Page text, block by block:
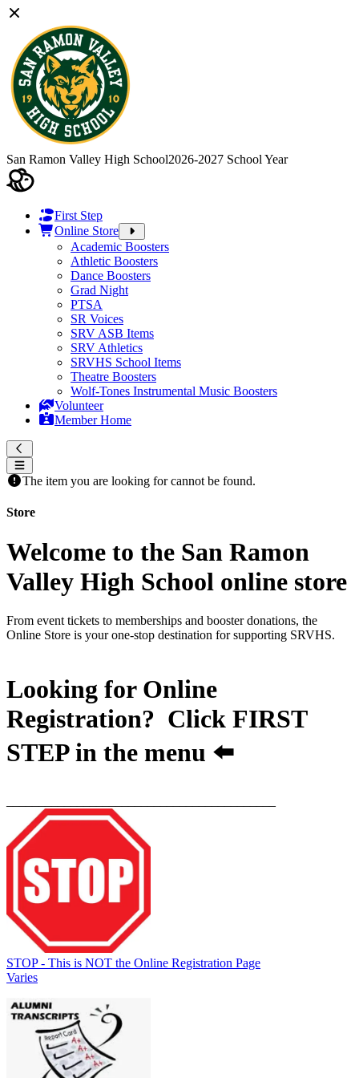
San Ramon Valley High School2026-2027 School Year
First Step
Online Store
Academic Boosters
Athletic Boosters
Dance Boosters
Grad Night
PTSA
SR Voices
SRV ASB Items
SRV Athletics
SRVHS School Items
Theatre Boosters
Wolf-Tones Instrumental Music Boosters
Volunteer
Member Home
The item you are looking for cannot be found.
Store
Welcome to the San Ramon
Valley High School online store
From event tickets to memberships and booster donations, the
Online Store is your one-stop destination for supporting SRVHS.
Looking for Online
Registration? Click FIRST
STEPin the menu ⬅️
STOP - This is NOT the Online Registration Page
Varies